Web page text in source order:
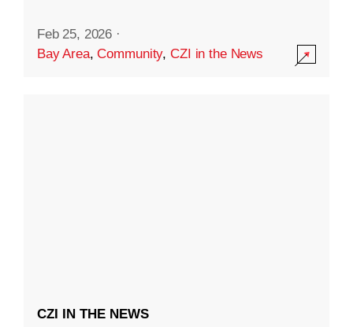
Feb 25, 2026 ·
Bay Area,Community,CZI in the News
CZI IN THE NEWS